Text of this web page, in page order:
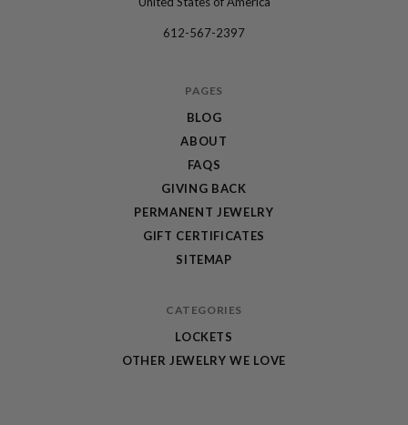
612-567-2397
PAGES
BLOG
ABOUT
FAQS
GIVING BACK
PERMANENT JEWELRY
GIFT CERTIFICATES
SITEMAP
CATEGORIES
LOCKETS
OTHER JEWELRY WE LOVE